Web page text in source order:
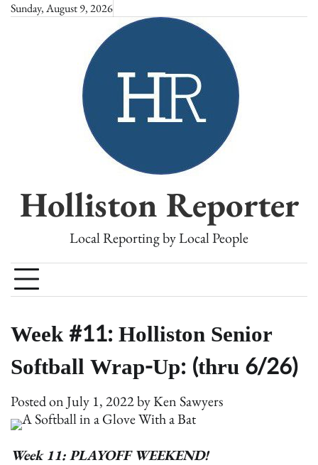
SkipSunday, August 9, 2026
Holliston Reporter
Local Reporting by Local People
Week #11: Holliston Senior
Softball Wrap-Up: (thru 6/26)
Posted onJuly 1, 2022byKen Sawyers
Week 11: PLAYOFF WEEKEND!